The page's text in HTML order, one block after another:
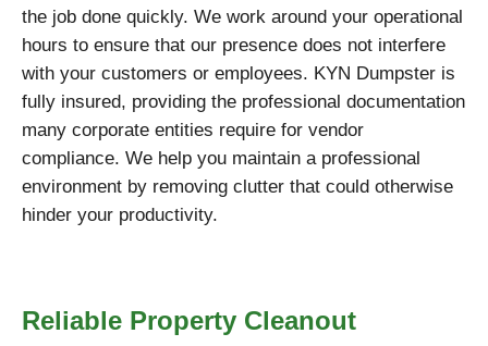
the job done quickly. We work around your operational
hours to ensure that our presence does not interfere
with your customers or employees. KYN Dumpster is
fully insured, providing the professional documentation
many corporate entities require for vendor
compliance. We help you maintain a professional
environment by removing clutter that could otherwise
hinder your productivity.
Reliable Property Cleanout